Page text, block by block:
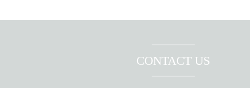
CONTACT US